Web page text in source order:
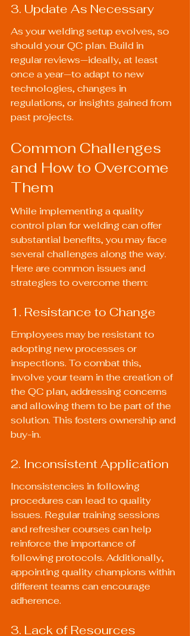
3. Update As Necessary
As your welding setup evolves, so
should your QC plan. Build in
regular reviews—ideally, at least
once a year—to adapt to new
technologies, changes in
regulations, or insights gained from
past projects.
Common Challenges
and How to Overcome
Them
While implementing a quality
control plan for welding can offer
substantial benefits, you may face
several challenges along the way.
Here are common issues and
strategies to overcome them:
1. Resistance to Change
Employees may be resistant to
adopting new processes or
inspections. To combat this,
involve your team in the creation of
the QC plan, addressing concerns
and allowing them to be part of the
solution. This fosters ownership and
buy-in.
2. Inconsistent Application
Inconsistencies in following
procedures can lead to quality
issues. Regular training sessions
and refresher courses can help
reinforce the importance of
following protocols. Additionally,
appointing quality champions within
different teams can encourage
adherence.
3. Lack of Resources